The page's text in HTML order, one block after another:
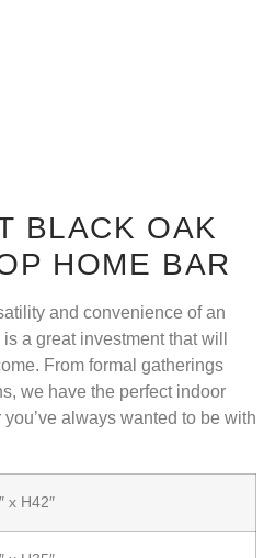
BLACK OAK
HOME BAR
and convenience of an
a great investment that will
From formal gatherings
we have the perfect indoor
always wanted to be with
x H42″